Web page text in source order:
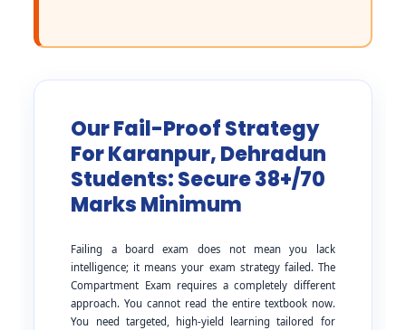
Our Fail-Proof Strategy
For Karanpur, Dehradun
Students: Secure 38+/70
Marks Minimum
Failing a board exam does not mean you lack
intelligence; it means your exam strategy failed. The
Compartment Exam requires a completely different
approach. You cannot read the entire textbook now.
You need targeted, high-yield learning tailored for